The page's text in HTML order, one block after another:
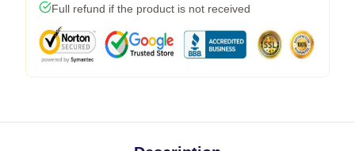
Full refund if the product is not received